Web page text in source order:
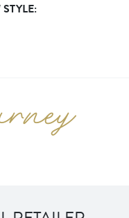
STYLE: